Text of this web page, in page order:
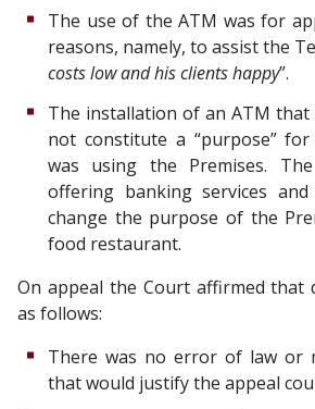
The use of the ATM was for
reasons, namely, to assist the
costs low and his clients happy”.
The installation of an ATM that
not constitute a “purpose”
was using the Premises.
offering banking services
change the purpose of the
food restaurant.
On appeal the Court affirmed that
as follows:
There was no error of law or
that would justify the appeal